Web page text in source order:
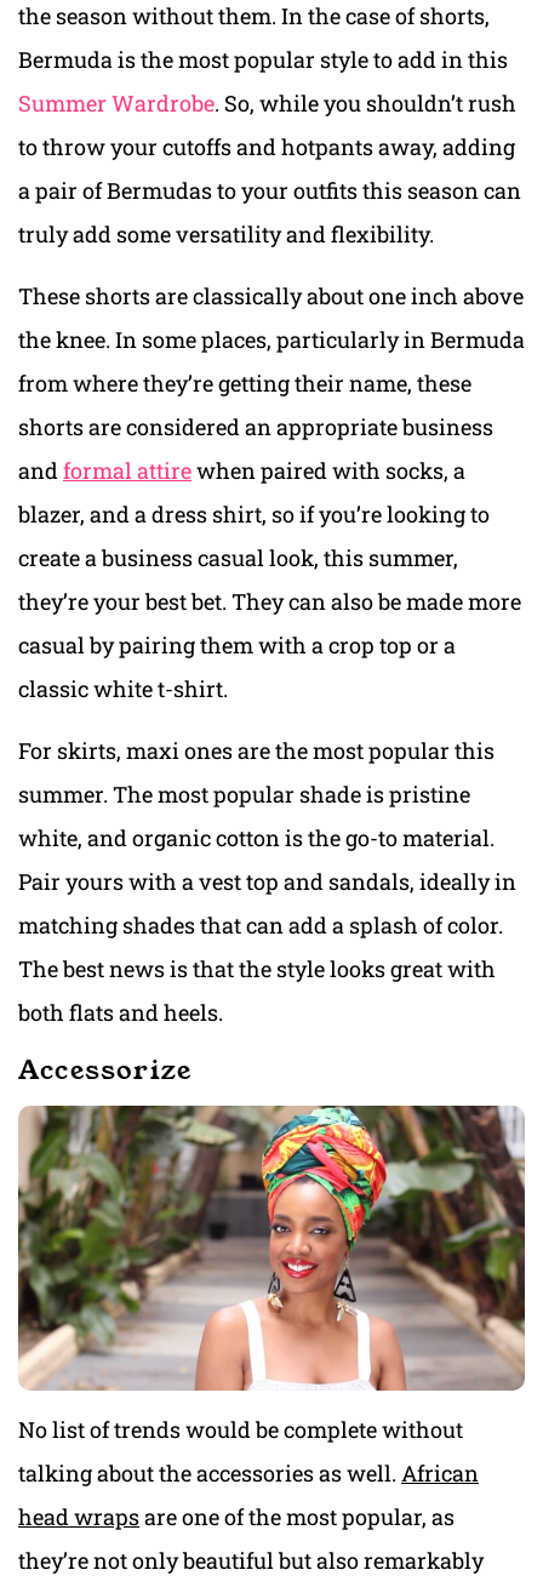
the season without them. In the case of shorts,
Bermuda is the most popular style to add in this
Summer Wardrobe. So, while you shouldn’t rush
to throw your cutoffs and hotpants away, adding
a pair of Bermudas to your outfits this season can
truly add some versatility and flexibility.
These shorts are classically about one inch above
the knee. In some places, particularly in Bermuda
from where they’re getting their name, these
shorts are considered an appropriate business
andformal attirewhen paired with socks, a
blazer, and a dress shirt, so if you’re looking to
create a business casual look, this summer,
they’re your best bet. They can also be made more
casual by pairing them with a crop top or a
classic white t-shirt.
For skirts, maxi ones are the most popular this
summer. The most popular shade is pristine
white, and organic cotton is the go-to material.
Pair yours with a vest top and sandals, ideally in
matching shades that can add a splash of color.
The best news is that the style looks great with
both flats and heels.
Accessorize
No list of trends would be complete without
talking about the accessories as well. African
head wrapsare one of the most popular, as
they’re not only beautiful but also remarkably